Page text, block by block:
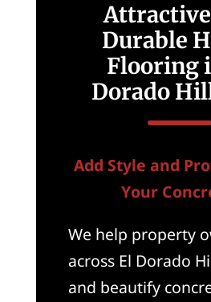
Durable
Flooring
Dorado
Add Style and
Your
We help property
across El Dorado
and beautify